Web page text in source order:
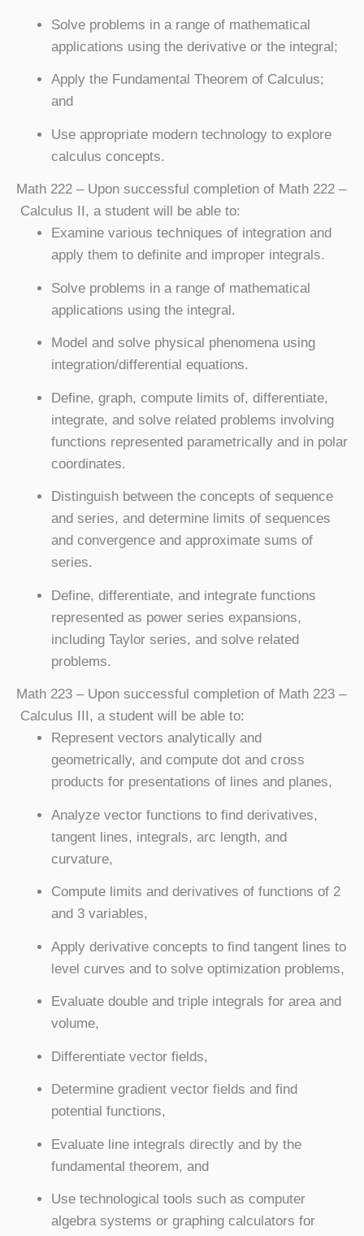
Solve problems in a range of mathematical
applications using the derivative or the integral;
Apply the Fundamental Theorem of Calculus;
and
Use appropriate modern technology to explore
calculus concepts.
Math 222 – Upon successful completion of Math 222 –
Calculus II, a student will be able to:
Examine various techniques of integration and
apply them to definite and improper integrals.
Solve problems in a range of mathematical
applications using the integral.
Model and solve physical phenomena using
integration/differential equations.
Define, graph, compute limits of, differentiate,
integrate, and solve related problems involving
functions represented parametrically and in polar
coordinates.
Distinguish between the concepts of sequence
and series, and determine limits of sequences
and convergence and approximate sums of
series.
Define, differentiate, and integrate functions
represented as power series expansions,
including Taylor series, and solve related
problems.
Math 223 – Upon successful completion of Math 223 –
Calculus III, a student will be able to:
Represent vectors analytically and
geometrically, and compute dot and cross
products for presentations of lines and planes,
Analyze vector functions to find derivatives,
tangent lines, integrals, arc length, and
curvature,
Compute limits and derivatives of functions of 2
and 3 variables,
Apply derivative concepts to find tangent lines to
level curves and to solve optimization problems,
Evaluate double and triple integrals for area and
volume,
Differentiate vector fields,
Determine gradient vector fields and find
potential functions,
Evaluate line integrals directly and by the
fundamental theorem, and
Use technological tools such as computer
algebra systems or graphing calculators for